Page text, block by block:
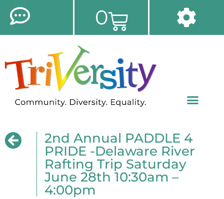
0
2nd Annual PADDLE 4
PRIDE -Delaware River
Rafting Trip Saturday
June 28th 10:30am –
4:00pm